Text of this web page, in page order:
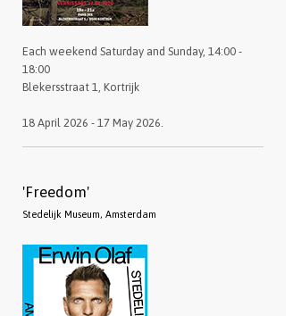
Each weekend Saturday and Sunday, 14:00 -
18:00
Blekersstraat 1, Kortrijk
18 April 2026 - 17 May 2026.
'Freedom'
Stedelijk Museum, Amsterdam